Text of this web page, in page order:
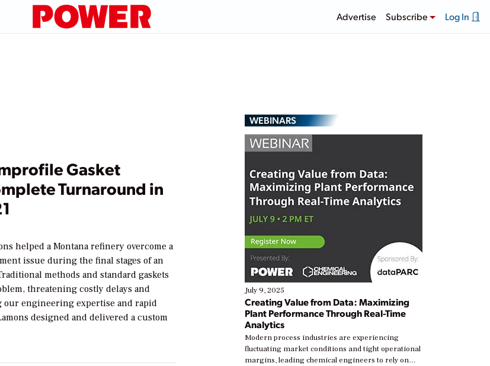
Advertise Subscribe Log In
Gasket
Turnaround in
helped a Montana refinery overcome a
issue during the final stages of an
methods and standard gaskets
threatening costly delays and
our engineering expertise and rapid
designed and delivered a custom
WEBINARS
July 9, 2025
Creating Value from Data: Maximizing
Plant Performance Through Real-Time
Analytics
Modern process industries are experiencing
fluctuating market conditions and tight operational
margins, leading chemical engineers to rely on